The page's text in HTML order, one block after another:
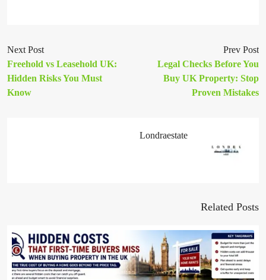
Prev Post
Legal Checks Before You
Buy UK Property: Stop
Proven Mistakes
Next Post
Freehold vs Leasehold UK:
Hidden Risks You Must
Know
Londraestate
Related Posts